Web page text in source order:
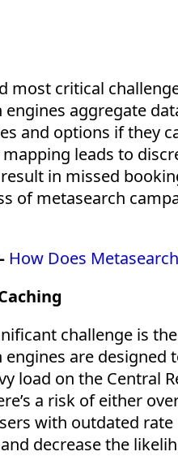
most critical
engines aggregate
and options if they
leads to
in missed
of metasearch
How Does
challenge is
engines are
load on the Central
a risk of either
with outdated
decrease the